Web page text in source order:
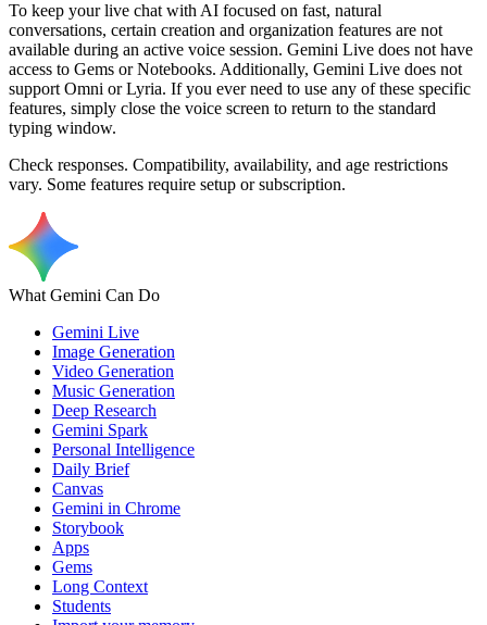
To keep your live chat with AI focused on fast, natural
conversations, certain creation and organization features are not
available during an active voice session. Gemini Live does not have
access to Gems or Notebooks. Additionally, Gemini Live does not
support Omni or Lyria. If you ever need to use any of these specific
features, simply close the voice screen to return to the standard
typing window.
Check responses. Compatibility, availability, and age restrictions
vary. Some features require setup or subscription.
What Gemini Can Do
Gemini Live
Image Generation
Video Generation
Music Generation
Deep Research
Gemini Spark
Personal Intelligence
Daily Brief
Canvas
Gemini in Chrome
Storybook
Apps
Gems
Long Context
Students